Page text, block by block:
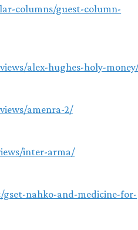
columns/guest-column-
alex-hughes-holy-
amenra-2/
inter-arma/
nahko-and-medicine-for-